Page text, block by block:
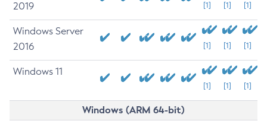
2019
[1] [1] [1]
Windows Server
2016
[1] [1] [1]
Windows 11
[1] [1] [1]
Windows (ARM 64-bit)